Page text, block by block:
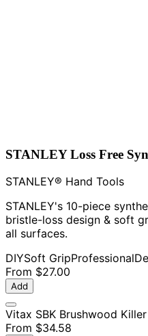
STANLEY Loss Free
STANLEY® Hand Tools
STANLEY's 10-piece
bristle-loss design & soft
all surfaces.
DIYSoft GripProfessional
From $27.00
Add
Vitax SBK Brushwood
From $34.58